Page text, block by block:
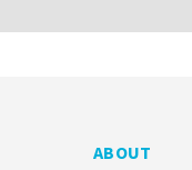
ABOUT